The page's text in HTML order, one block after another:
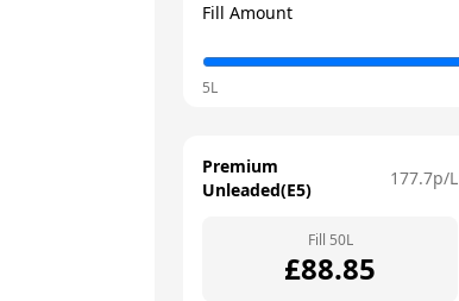
Fill Amount
5L
Premium
Unleaded(E5)
177.7p/L
Fill 50L
£88.85